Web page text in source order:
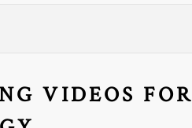
VIDEOS FOR